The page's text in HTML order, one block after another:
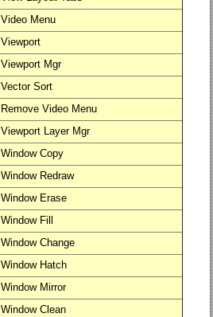
Video Menu
Viewport
Viewport Mgr
Vector Sort
Remove Video Menu
Viewport Layer Mgr
Window Copy
Window Redraw
Window Erase
Window Fill
Window Change
Window Hatch
Window Mirror
Window Clean